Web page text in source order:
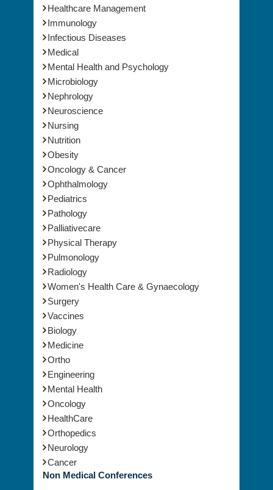
Healthcare Management
Immunology
Infectious Diseases
Medical
Mental Health and Psychology
Microbiology
Nephrology
Neuroscience
Nursing
Nutrition
Obesity
Oncology & Cancer
Ophthalmology
Pediatrics
Pathology
Palliativecare
Physical Therapy
Pulmonology
Radiology
Women's Health Care & Gynaecology
Surgery
Vaccines
Biology
Medicine
Ortho
Engineering
Mental Health
Oncology
HealthCare
Orthopedics
Neurology
Cancer
Non Medical Conferences